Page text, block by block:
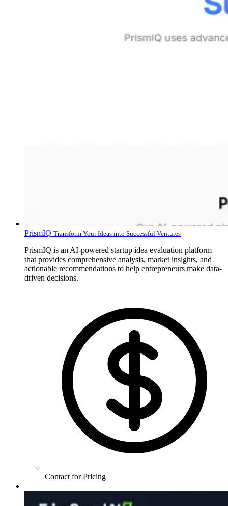
PrismIQ Transform Your Ideas into Successful Ventures
PrismIQ is an AI-powered startup idea evaluation platform
that provides comprehensive analysis, market insights, and
actionable recommendations to help entrepreneurs make data-
driven decisions.
Contact for Pricing